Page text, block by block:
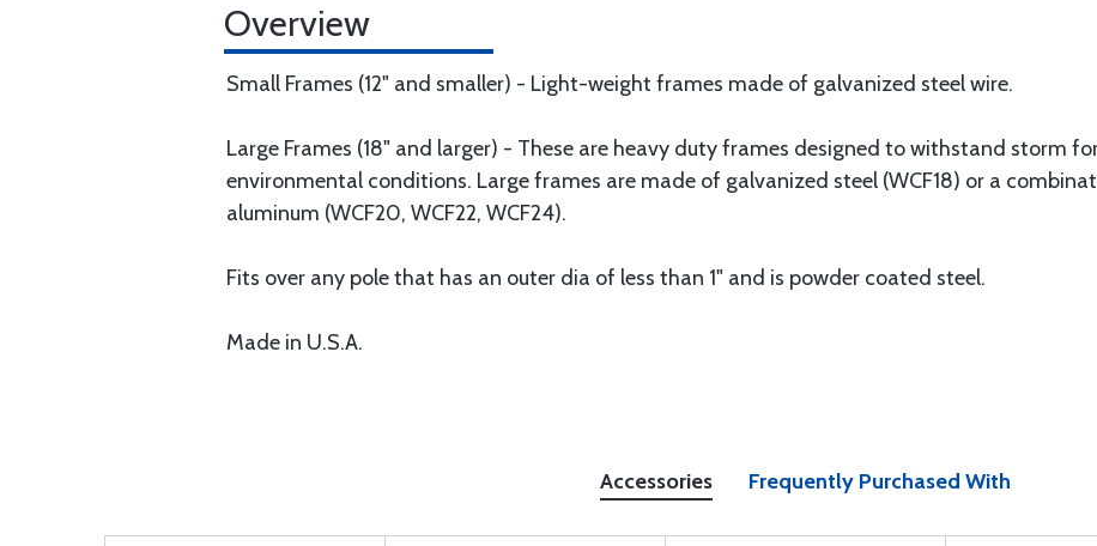
Overview
Small Frames (12" and smaller) - Light-weight frames made of galvanized steel wire.
Large Frames (18" and larger) - These are heavy duty frames designed to withstand storm
environmental conditions. Large frames are made of galvanized steel (WCF18) or a
aluminum (WCF20, WCF22, WCF24).
Fits over any pole that has an outer dia of less than 1" and is powder coated steel.
Made in U.S.A.
Accessories Frequently Purchased With